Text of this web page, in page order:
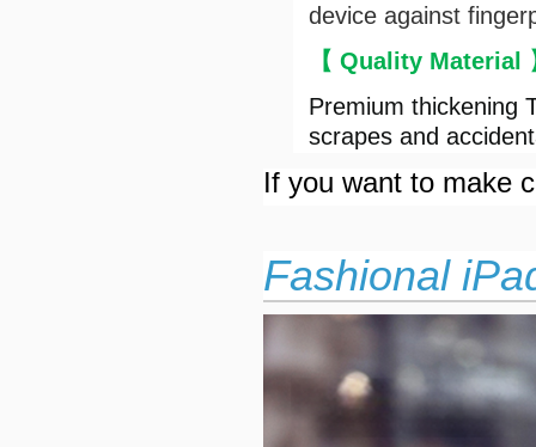
device against
【 Quality Material
Premium thickening
scrapes and
If you want to make
Fashional